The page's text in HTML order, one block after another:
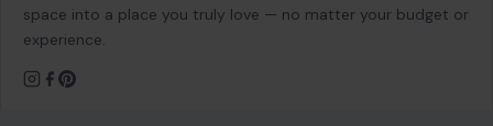
space into a place you truly love — no matter your budget or
experience.